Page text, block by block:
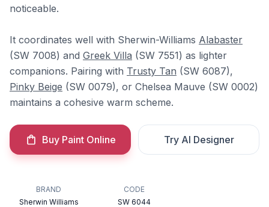
noticeable.
It coordinates well with Sherwin-Williams Alabaster
(SW 7008) and Greek Villa (SW 7551) as lighter
companions. Pairing with Trusty Tan (SW 6087),
Pinky Beige (SW 0079), or Chelsea Mauve (SW 0002)
maintains a cohesive warm scheme.
Buy Paint Online Try AI Designer
BRAND
Sherwin Williams
CODE
SW 6044